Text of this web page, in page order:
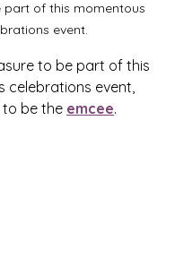
part of this momentous
event.
to be part of this
celebrations event,
be the emcee.